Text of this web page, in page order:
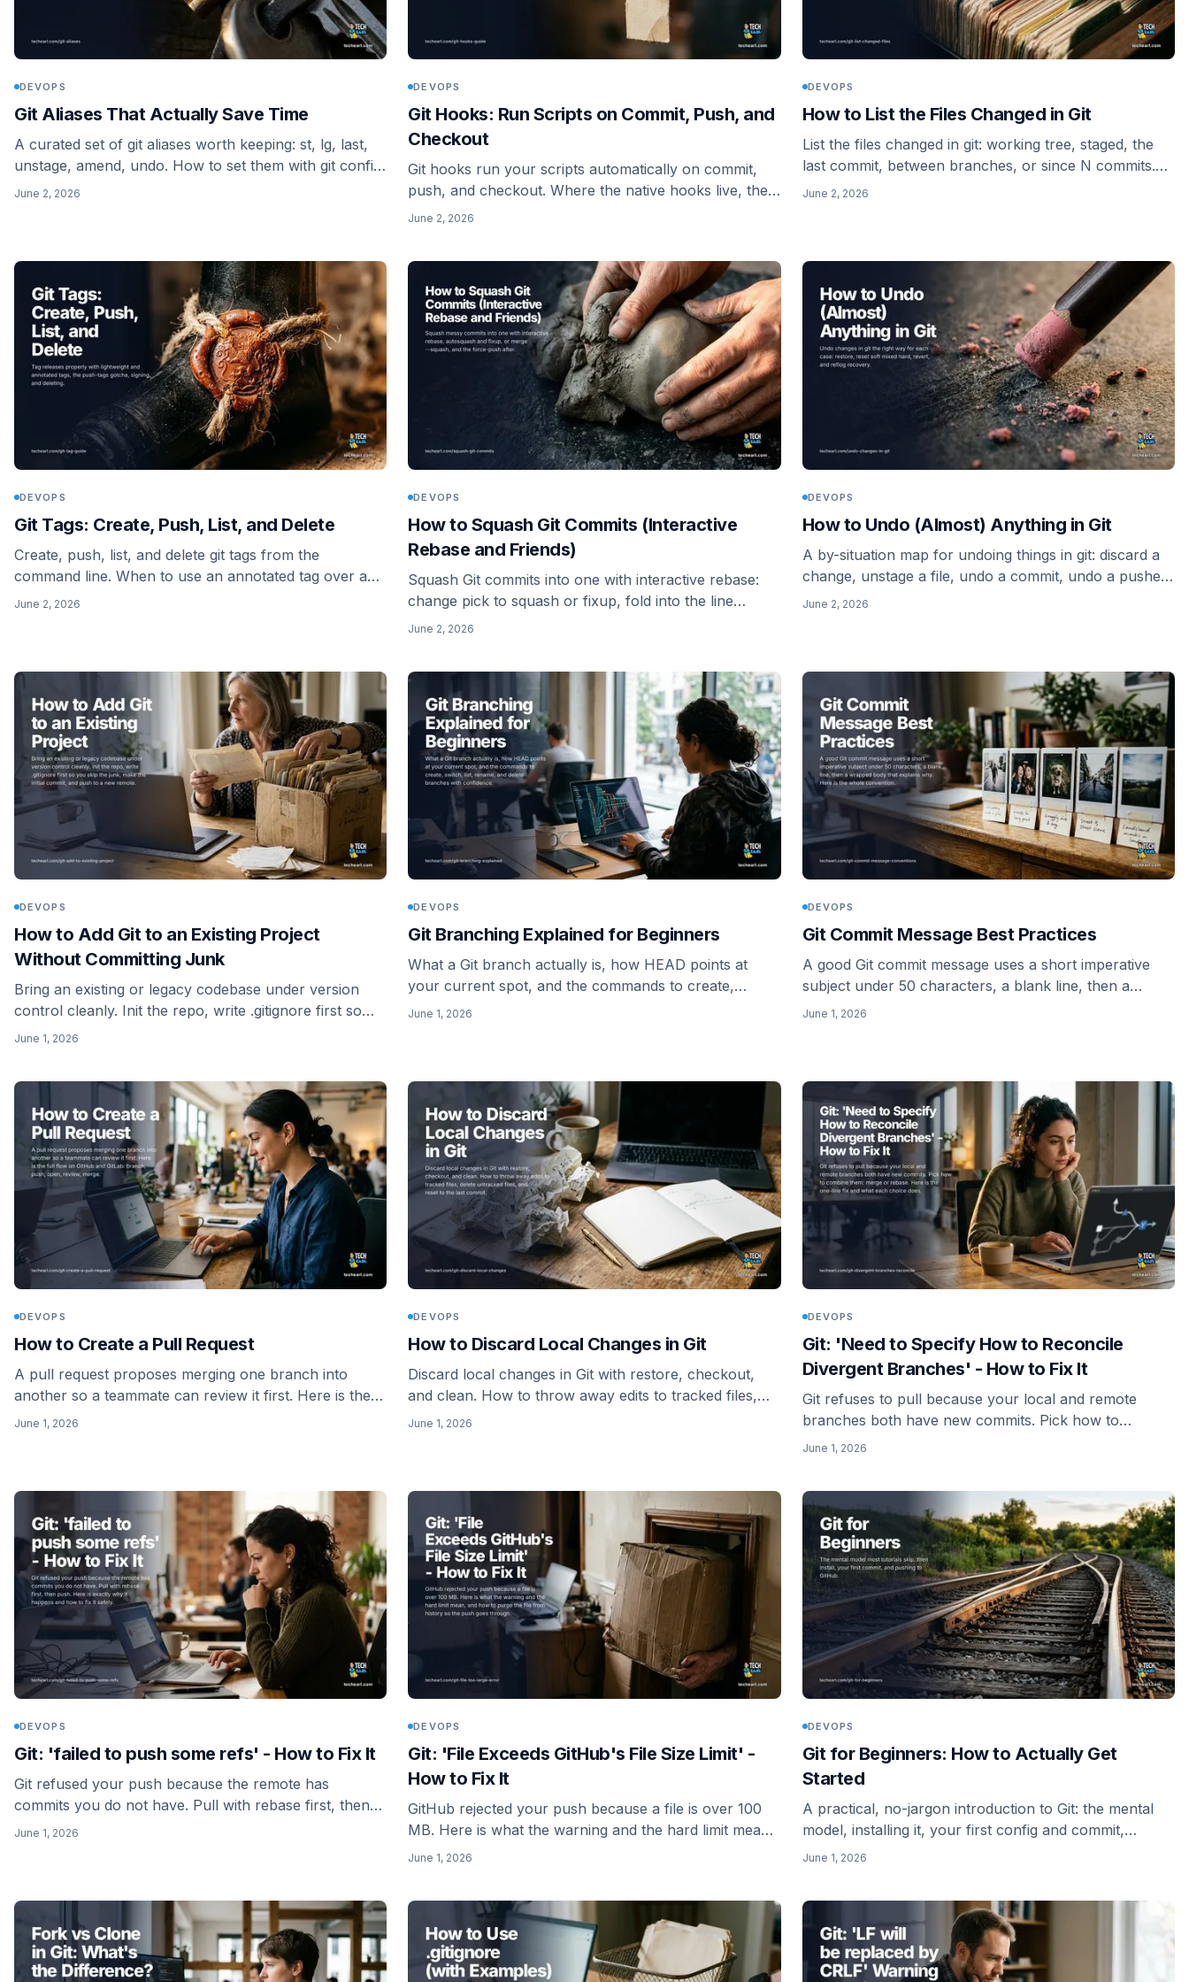
DEVOPS
Git Aliases That Actually Save Time
A curated set of git aliases worth keeping: st, lg, last,
unstage, amend, undo. How to set them with git config,
where they live in ~/.gitconfig, and when you need a
June 2, 2026
DEVOPS
Git Hooks: Run Scripts on Commit, Push, and
Checkout
Git hooks run your scripts automatically on commit,
push, and checkout. Where the native hooks live, the
common ones, why .git/hooks is not shared, how
June 2, 2026
DEVOPS
How to List the Files Changed in Git
List the files changed in git: working tree, staged, the
last commit, between branches, or since N commits.
Then pipe the list straight into a linter so you only
June 2, 2026
DEVOPS
Git Tags: Create, Push, List, and Delete
Create, push, list, and delete git tags from the
command line. When to use an annotated tag over a
lightweight one, why git push leaves your tags behind,
June 2, 2026
DEVOPS
How to Squash Git Commits (Interactive
Rebase and Friends)
Squash Git commits into one with interactive rebase:
change pick to squash or fixup, fold into the line
above, abort cleanly, or flatten a whole branch with git
June 2, 2026
DEVOPS
How to Undo (Almost) Anything in Git
A by-situation map for undoing things in git: discard a
change, unstage a file, undo a commit, undo a pushed
commit safely, delete untracked files, and recover with
June 2, 2026
DEVOPS
How to Add Git to an Existing Project
Without Committing Junk
Bring an existing or legacy codebase under version
control cleanly. Init the repo, write .gitignore first so
you skip the junk, make the initial commit, and push to
June 1, 2026
DEVOPS
Git Branching Explained for Beginners
What a Git branch actually is, how HEAD points at
your current spot, and the commands to create,
switch, list, rename, and delete branches with
June 1, 2026
DEVOPS
Git Commit Message Best Practices
A good Git commit message uses a short imperative
subject under 50 characters, a blank line, then a
wrapped body that explains why. Here is the whole
June 1, 2026
DEVOPS
How to Create a Pull Request
A pull request proposes merging one branch into
another so a teammate can review it first. Here is the
full flow on GitHub and GitLab: branch, push, open,
June 1, 2026
DEVOPS
How to Discard Local Changes in Git
Discard local changes in Git with restore, checkout,
and clean. How to throw away edits to tracked files,
delete untracked files, and reset to the last commit.
June 1, 2026
DEVOPS
Git: 'Need to Specify How to Reconcile
Divergent Branches' - How to Fix It
Git refuses to pull because your local and remote
branches both have new commits. Pick how to
combine them: merge or rebase. Here is the one-line
June 1, 2026
DEVOPS
Git: 'failed to push some refs' - How to Fix It
Git refused your push because the remote has
commits you do not have. Pull with rebase first, then
push. Here is exactly why it happens and how to fix it
June 1, 2026
DEVOPS
Git: 'File Exceeds GitHub's File Size Limit' -
How to Fix It
GitHub rejected your push because a file is over 100
MB. Here is what the warning and the hard limit mean,
and how to purge the file from history so the push
June 1, 2026
DEVOPS
Git for Beginners: How to Actually Get
Started
A practical, no-jargon introduction to Git: the mental
model, installing it, your first config and commit,
pushing to GitHub, and where to go next.
June 1, 2026